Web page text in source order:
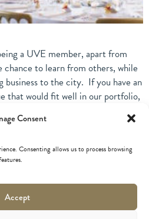
Consent
Consenting allows us to process browsing
Accept
a UVE member, apart from
chance to learn from others, while
to the city. If you have an
that would fit well in our portfolio,
know more about Unique Venues
ourmembership page
of extraordinary and hand-
their excellent customer service